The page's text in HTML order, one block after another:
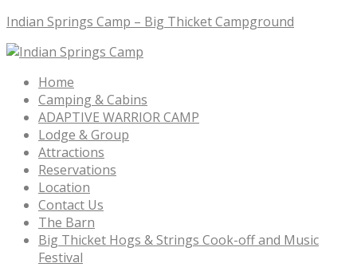
Indian Springs Camp – Big Thicket Campground
Menu
Home
Camping & Cabins
ADAPTIVE WARRIOR CAMP
Lodge & Group
Attractions
Reservations
Location
Contact Us
The Barn
Big Thicket Hogs & Strings Cook-off and Music
Festival